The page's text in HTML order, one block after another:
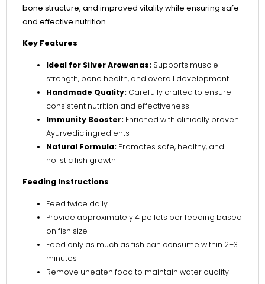
bone structure, and improved vitality while ensuring safe
and effective nutrition.
Key Features
Ideal for Silver Arowanas: Supports muscle
strength, bone health, and overall development
Handmade Quality: Carefully crafted to ensure
consistent nutrition and effectiveness
Immunity Booster: Enriched with clinically proven
Ayurvedic ingredients
Natural Formula: Promotes safe, healthy, and
holistic fish growth
Feeding Instructions
Feed twice daily
Provide approximately 4 pellets per feeding based
on fish size
Feed only as much as fish can consume within 2–3
minutes
Remove uneaten food to maintain water quality